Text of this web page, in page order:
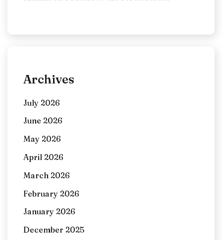
Archives
July 2026
June 2026
May 2026
April 2026
March 2026
February 2026
January 2026
December 2025